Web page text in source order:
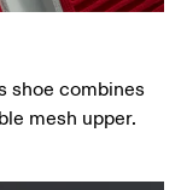
shoe combines
mesh upper.